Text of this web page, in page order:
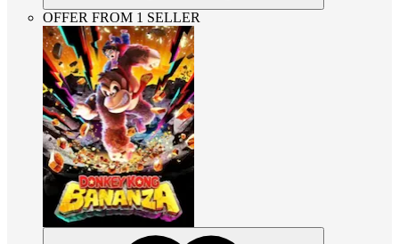
OFFER FROM 1 SELLER